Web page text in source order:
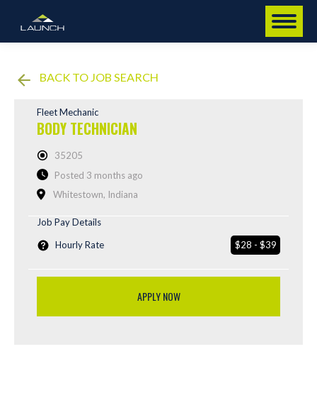
BACK TO JOB SEARCH
Fleet Mechanic
BODY TECHNICIAN
35205
Posted 3 months ago
Whitestown, Indiana
Job Pay Details
Hourly Rate
$28 - $39
APPLY NOW